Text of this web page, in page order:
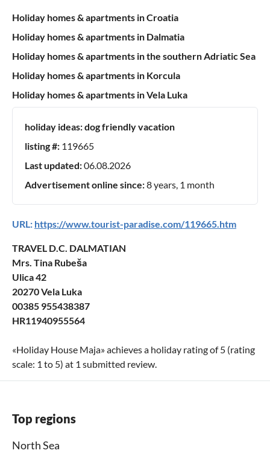
Holiday homes & apartments in Croatia
Holiday homes & apartments in Dalmatia
Holiday homes & apartments in the southern Adriatic Sea
Holiday homes & apartments in Korcula
Holiday homes & apartments in Vela Luka
holiday ideas:dog friendly vacation
listing #: 119665
Last updated:06.08.2026
Advertisement online since:8 years, 1 month
URL: https://www.tourist-paradise.com/119665.htm
TRAVEL D.C. DALMATIAN
Mrs. Tina Rubeša
Ulica 42
20270 Vela Luka
00385 955438387
HR11940955564
«Holiday House Maja» achieves a holiday rating of5 (rating
scale: 1 to 5) at 1 submitted review.
Top regions
North Sea